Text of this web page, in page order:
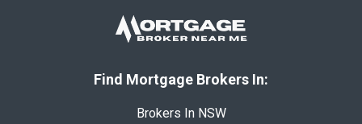
Find Mortgage Brokers In:
Brokers In NSW